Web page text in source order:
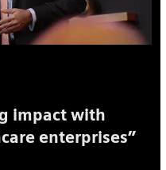
impact with
enterprises”